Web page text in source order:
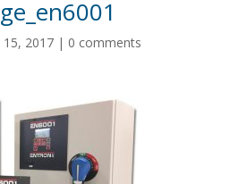
15, 2017| 0 comments